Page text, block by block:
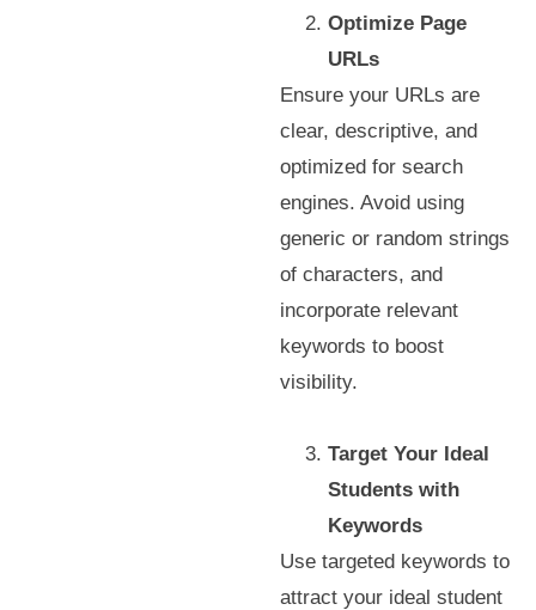
Optimize Page
URLs
Ensure your URLs are
clear, descriptive, and
optimized for search
engines. Avoid using
generic or random strings
of characters, and
incorporate relevant
keywords to boost
visibility.
Target Your Ideal
Students with
Keywords
Use targeted keywords to
attract your ideal student